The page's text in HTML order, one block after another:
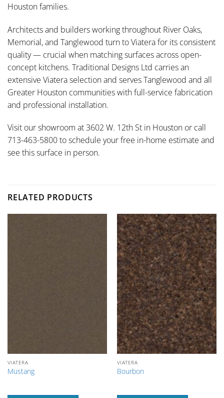
Houston families.
Architects and builders working throughout River Oaks,
Memorial, and Tanglewood turn to Viatera for its consistent
quality — crucial when matching surfaces across open-
concept kitchens. Traditional Designs Ltd carries an
extensive Viatera selection and serves Tanglewood and all
Greater Houston communities with full-service fabrication
and professional installation.
Visit our showroom at 3602 W. 12th St in Houston or call
713-463-5800 to schedule your free in-home estimate and
see this surface in person.
RELATED PRODUCTS
VIATERA
Mustang
VIATERA
Bourbon